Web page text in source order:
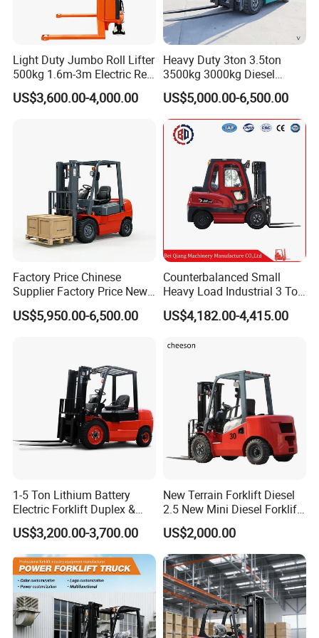
Detailed Photos
Light Duty Jumbo Roll Lifter
500kg 1.6m-3m Electric Reel
Turner Lifter with Cores 3/6
Inch
US$3,600.00-4,000.00
Heavy Duty 3ton 3.5ton
3500kg 3000kg Diesel
Forklift Warehouse Lifter
Truck Industrial Equipment
Counterbalanced
Construction
US$5,000.00-6,500.00
Factory Price Chinese
Supplier Factory Price New
Design China Green Color
2ton 2.5ton 3ton Lift Height
US$5,950.00-6,500.00
Counterbalanced Small
Heavy Load Industrial 3 Ton
Electric Diesel Forklift Truck
Rough Terrain Forklift Pallet
Construction Machinery
US$4,182.00-4,415.00
1-5 Ton Lithium Battery
Electric Forklift Duplex &
Triplex Mast Custom Lifting
Height Side Shifter Full Free
Lift Cylinder Super Fast
Charging 6 Hours Working
US$3,200.00-3,700.00
New Terrain Forklift Diesel
2.5 New Mini Diesel Forklift
Material Bucket
US$2,000.00